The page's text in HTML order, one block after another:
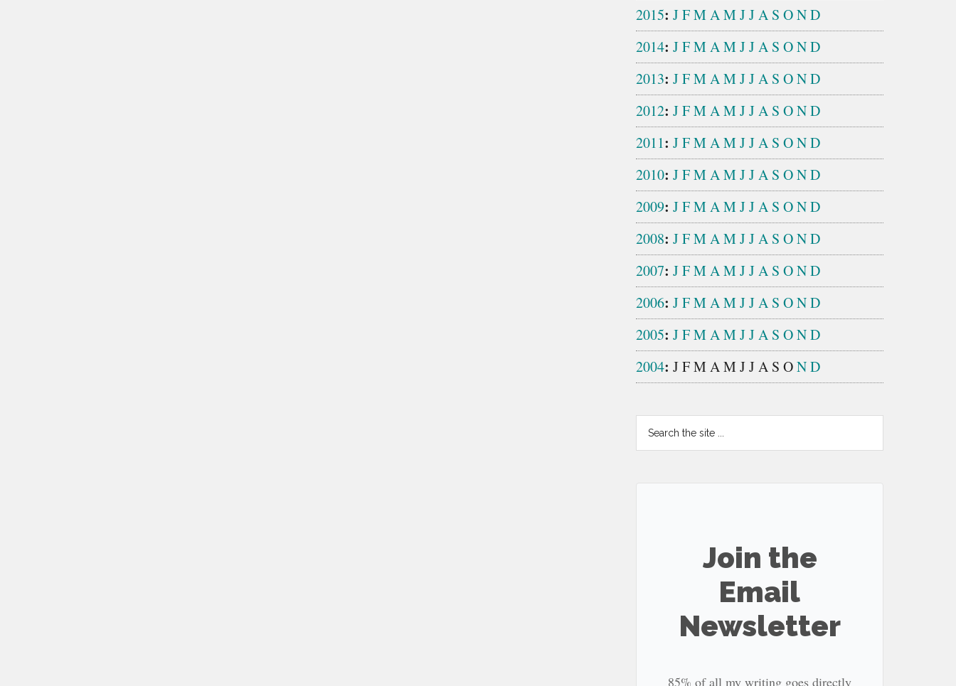
2015: JFMAMJJA S OND
2014: JFMAMJJA S OND
2013: JFMAMJJA S OND
2012: JFMAMJJA S OND
2011: JFMAMJJA S OND
2010: JFMAMJJA S OND
2009: JFMAMJJA S OND
2008: JFMAMJJA S OND
2007: JFMAMJJA S OND
2006: JFMAMJJA S OND
2005: JFMAMJJA S OND
2004: JFM AM JJA S OND
Search
the
Join the
Email
Newsletter
85% of all my writing goes directly